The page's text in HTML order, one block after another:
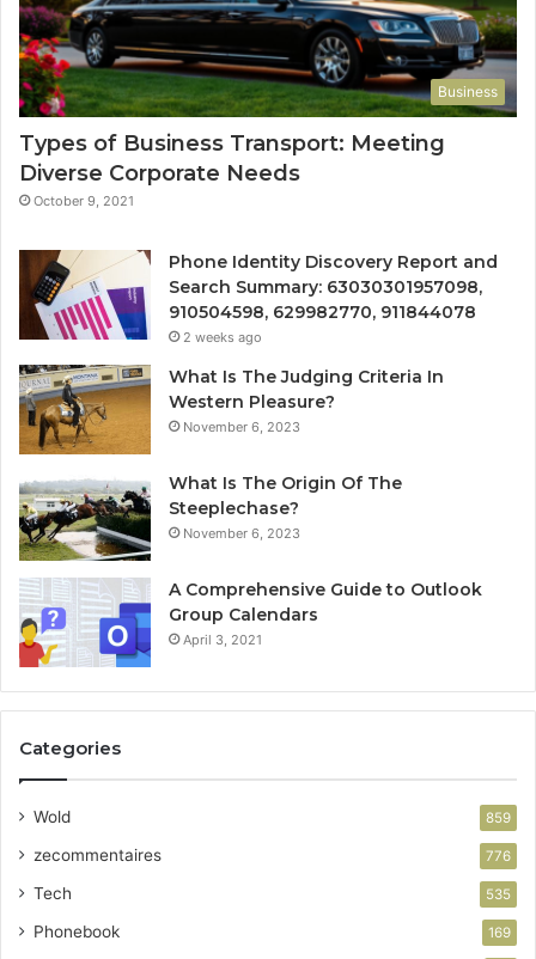
Business
Types of Business Transport: Meeting
Diverse Corporate Needs
October 9, 2021
Phone Identity Discovery Report and
Search Summary: 63030301957098,
910504598, 629982770, 911844078
2 weeks ago
What Is The Judging Criteria In
Western Pleasure?
November 6, 2023
What Is The Origin Of The
Steeplechase?
November 6, 2023
A Comprehensive Guide to Outlook
Group Calendars
April 3, 2021
Categories
Wold 859
zecommentaires 776
Tech 535
Phonebook 169